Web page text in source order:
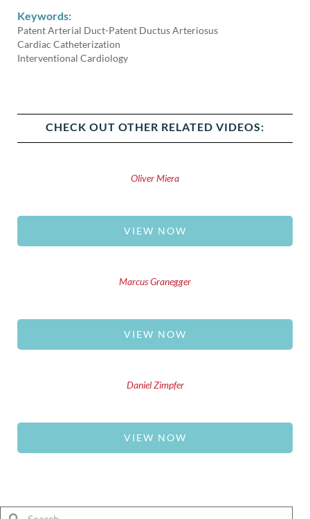
Keywords:
Patent Arterial Duct-Patent Ductus Arteriosus
Cardiac Catheterization
Interventional Cardiology
CHECK OUT OTHER RELATED VIDEOS:
Oliver Miera
VIEW NOW
Marcus Granegger
VIEW NOW
Daniel Zimpfer
VIEW NOW
SearchSearch